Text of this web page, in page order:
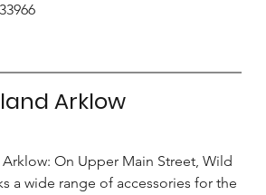
Arklow
On Upper Main Street, Wild
a wide range of accessories for the